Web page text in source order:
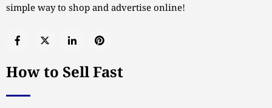
simple way to shop and advertise online!
How to Sell Fast